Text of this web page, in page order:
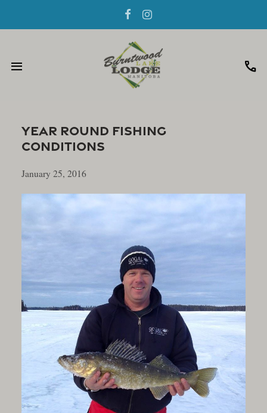
menu call
Year Round Fishing
Conditions
January 25, 2016